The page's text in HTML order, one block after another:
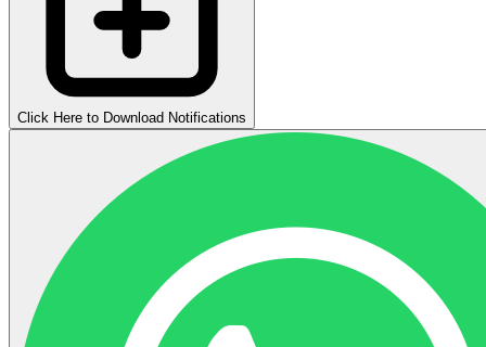
Click Here to Download Notifications